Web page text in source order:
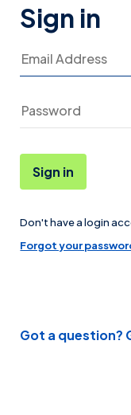
Sign in
Email Address
Password
Forgot your
Sign in
Don't have a login
Got a question?